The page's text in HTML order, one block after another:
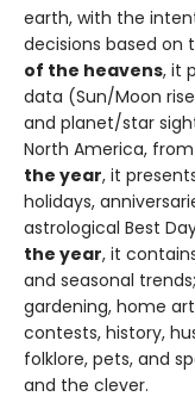
earth, with the
decisions based on
of the heavens, it
data (Sun/Moon
and planet/star
North America,
the year, it
holidays,
astrological Best
the year, it
and seasonal
gardening, home
contests, history,
folklore, pets, and
and the clever.